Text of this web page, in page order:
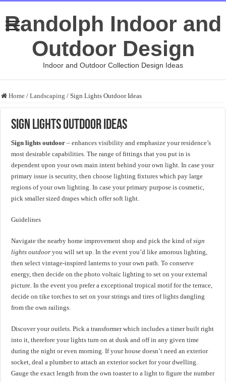
Randolph Indoor and
Outdoor Design
Indoor and Outdoor Collection Design Ideas
Home / Landscaping / Sign Lights Outdoor Ideas
Sign Lights Outdoor Ideas
Sign lights outdoor – enhances visibility and emphasize your residence’s
most desirable capabilities. The range of fittings that you put in is
dependent upon your own main intent behind your own light. In case your
primary issue is security, then choose lighting fixtures which pay large
regions of your own lighting. In case your primary purpose is cosmetic,
pick smaller sized drapes which offer soft light.
Guidelines
Navigate the nearby home improvement shop and pick the kind ofsign
lights outdoor you will set up. In the event you’d like amorous lighting,
then select vintage-inspired lanterns to your own path. To conserve
energy, then decide on the photo voltaic lighting to set on your external
picture. In the event you prefer a exceptional tropical motif for the terrace,
decide on tike torches to set on your strings and tires of lights dangling
from the own railings.
Discover your outlets. Pick a transformer which includes a timer built right
into it, therefore your lights turn on at dusk and off in any given time
during the night or even morning. If your house doesn’t need an exterior
socket, deal a plumber to attach an exterior socket for your dwelling.
Gauge the exact length from the own toaster to a light to figure the number